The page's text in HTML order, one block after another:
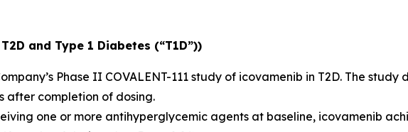
and Type 1 Diabetes (“T1D”))
Phase II COVALENT-111 study of icovamenib in T2D. The
after completion of dosing.
one or more antihyperglycemic agents at baseline, icovamenib